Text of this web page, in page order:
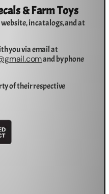
& Farm Toys
in catalogs, and at
you via email at
and by phone
of their respective